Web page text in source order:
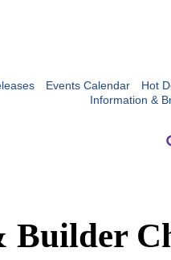
Events Calendar
Hot
Information &
Builder